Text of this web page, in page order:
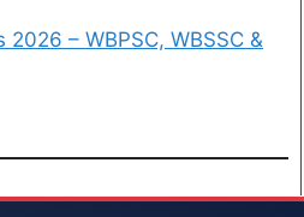
– WBPSC, WBSSC &